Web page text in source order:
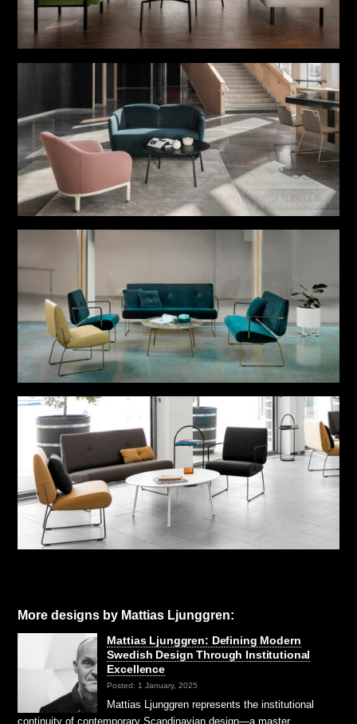
More designs by Mattias Ljunggren:
Mattias Ljunggren: Defining Modern
Swedish Design Through Institutional
Excellence
Posted: 1 January, 2025
Mattias Ljunggren represents the institutional
continuity of contemporary Scandinavian design—a master